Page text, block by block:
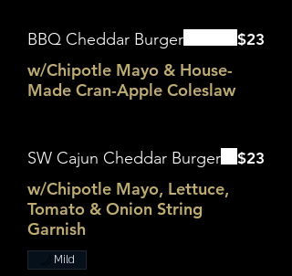
BBQ Cheddar Burger
w/Chipotle Mayo & House-
Made Cran-Apple Coleslaw
$23
SW Cajun Cheddar Burger
w/Chipotle Mayo, Lettuce,
Tomato & Onion String
Garnish
$23
Mild